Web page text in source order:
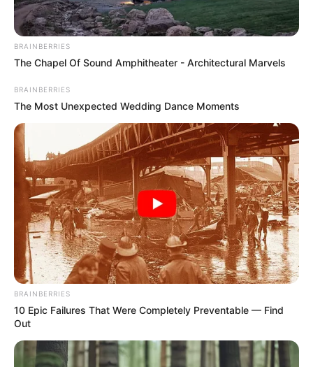
BRAINBERRIES
The Chapel Of Sound Amphitheater - Architectural Marvels
BRAINBERRIES
The Most Unexpected Wedding Dance Moments
BRAINBERRIES
10 Epic Failures That Were Completely Preventable — Find
Out